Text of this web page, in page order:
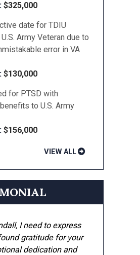
$325,000
date for TDIU
Army Veteran due to
error in VA
$130,000
for PTSD with
to U.S. Army
$156,000
VIEW ALL
I need to express
gratitude for your
dedication and